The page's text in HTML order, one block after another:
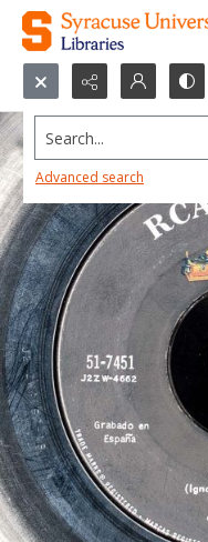
Search...
Advanced search